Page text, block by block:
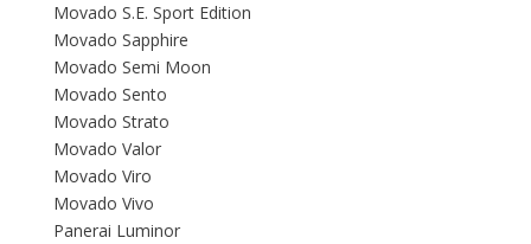
Movado S.E. Sport Edition
Movado Sapphire
Movado Semi Moon
Movado Sento
Movado Strato
Movado Valor
Movado Viro
Movado Vivo
Panerai Luminor